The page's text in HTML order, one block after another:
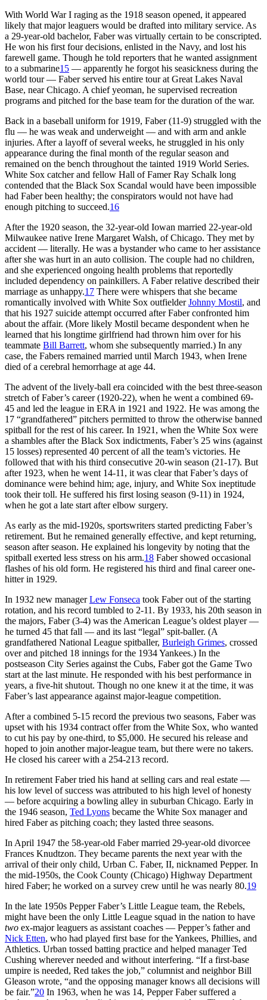
With World War I raging as the 1918 season opened, it appeared
likely that major leaguers would be drafted into military service. As
a 29-year-old bachelor, Faber was virtually certain to be conscripted.
He won his first four decisions, enlisted in the Navy, and lost his
farewell game. Though he told reporters that he wanted assignment
to a submarine15 — apparently he forgot his seasickness during the
world tour — Faber served his entire tour at Great Lakes Naval
Base, near Chicago. A chief yeoman, he supervised recreation
programs and pitched for the base team for the duration of the war.
Back in a baseball uniform for 1919, Faber (11-9) struggled with the
flu — he was weak and underweight — and with arm and ankle
injuries. After a layoff of several weeks, he struggled in his only
appearance during the final month of the regular season and
remained on the bench throughout the tainted 1919 World Series.
White Sox catcher and fellow Hall of Famer Ray Schalk long
contended that the Black Sox Scandal would have been impossible
had Faber been healthy; the conspirators would not have had
enough pitching to succeed.16
After the 1920 season, the 32-year-old Iowan married 22-year-old
Milwaukee native Irene Margaret Walsh, of Chicago. They met by
accident — literally. He was a bystander who came to her assistance
after she was hurt in an auto collision. The couple had no children,
and she experienced ongoing health problems that reportedly
included dependency on painkillers. A Faber relative described their
marriage as unhappy.17 There were whispers that she became
romantically involved with White Sox outfielderJohnny Mostil, and
that his 1927 suicide attempt occurred after Faber confronted him
about the affair. (More likely Mostil became despondent when he
learned that his longtime girlfriend had thrown him over for his
teammate Bill Barrett, whom she subsequently married.) In any
case, the Fabers remained married until March 1943, when Irene
died of a cerebral hemorrhage at age 44.
The advent of the lively-ball era coincided with the best three-season
stretch of Faber’s career (1920-22), when he went a combined 69-
45 and led the league in ERA in 1921 and 1922. He was among the
17 “grandfathered” pitchers permitted to throw the otherwise banned
spitball for the rest of his career. In 1921, when the White Sox were
a shambles after the Black Sox indictments, Faber’s 25 wins (against
15 losses) represented 40 percent of all the team’s victories. He
followed that with his third consecutive 20-win season (21-17). But
after 1923, when he went 14-11, it was clear that Faber’s days of
dominance were behind him; age, injury, and White Sox ineptitude
took their toll. He suffered his first losing season (9-11) in 1924,
when he got a late start after elbow surgery.
As early as the mid-1920s, sportswriters started predicting Faber’s
retirement. But he remained generally effective, and kept returning,
season after season. He explained his longevity by noting that the
spitball exerted less stress on his arm.18 Faber showed occasional
flashes of his old form. He registered his third and final career one-
hitter in 1929.
In 1932 new managerLew Fonseca took Faber out of the starting
rotation, and his record tumbled to 2-11. By 1933, his 20th season in
the majors, Faber (3-4) was the American League’s oldest player —
he turned 45 that fall — and its last “legal” spit-baller. (A
grandfathered National League spitballer, Burleigh Grimes, crossed
over and pitched 18 innings for the 1934 Yankees.) In the
postseason City Series against the Cubs, Faber got the Game Two
start at the last minute. He responded with his best performance in
years, a five-hit shutout. Though no one knew it at the time, it was
Faber’s last appearance against major-league competition.
After a combined 5-15 record the previous two seasons, Faber was
upset with his 1934 contract offer from the White Sox, who wanted
to cut his pay by one-third, to $5,000. He secured his release and
hoped to join another major-league team, but there were no takers.
He closed his career with a 254-213 record.
In retirement Faber tried his hand at selling cars and real estate —
his low level of success was attributed to his high level of honesty
— before acquiring a bowling alley in suburban Chicago. Early in
the 1946 season, Ted Lyons became the White Sox manager and
hired Faber as pitching coach; they lasted three seasons.
In April 1947 the 58-year-old Faber married 29-year-old divorcee
Frances Knudtzon. They became parents the next year with the
arrival of their only child, Urban C. Faber, II, nicknamed Pepper. In
the mid-1950s, the Cook County (Chicago) Highway Department
hired Faber; he worked on a survey crew until he was nearly 80.19
In the late 1950s Pepper Faber’s Little League team, the Rebels,
might have been the only Little League squad in the nation to have
two ex-major leaguers as assistant coaches — Pepper’s father and
Nick Etten, who had played first base for the Yankees, Phillies, and
Athletics. Urban tossed batting practice and helped manager Ted
Cushing wherever needed and without interfering. “If a first-base
umpire is needed, Red takes the job,” columnist and neighbor Bill
Gleason wrote, “and the opposing manager knows all decisions will
be fair.”20 In 1963, when he was 14, Pepper Faber suffered a